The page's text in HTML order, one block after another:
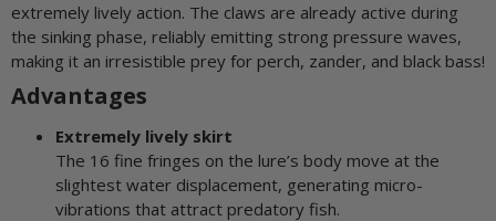
extremely lively action. The claws are already active during
the sinking phase, reliably emitting strong pressure waves,
making it an irresistible prey for perch, zander, and black bass!
Advantages
Extremely lively skirt
The 16 fine fringes on the lure’s body move at the
slightest water displacement, generating micro-
vibrations that attract predatory fish.